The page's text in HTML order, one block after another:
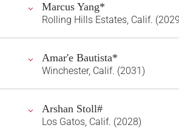
Marcus Yang*
Rolling Hills Estates, Calif.
Amar'e Bautista*
Winchester, Calif. (2031)
Arshan Stoll#
Los Gatos, Calif. (2028)